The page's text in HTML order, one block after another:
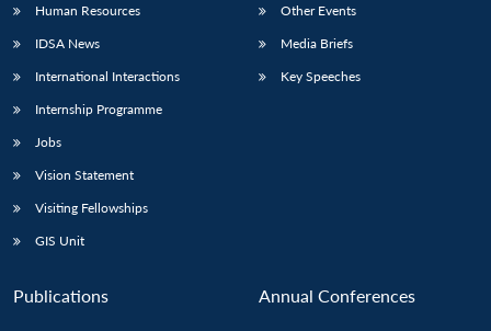
Human Resources
IDSA News
International Interactions
Internship Programme
Jobs
Vision Statement
Visiting Fellowships
GIS Unit
Other Events
Media Briefs
Key Speeches
Publications Annual Conferences